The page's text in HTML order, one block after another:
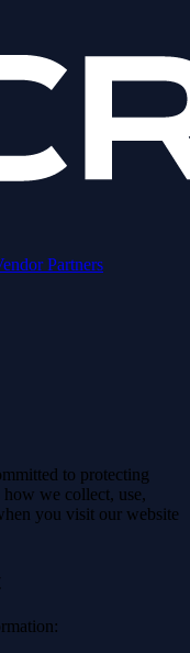
Partners
to protecting
we collect, use,
you visit our website